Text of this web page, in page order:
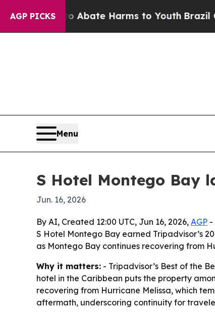
AGP PICKS
Fund to Abate Harms to Youth Brazil Gives
Menu
S Hotel Montego Bay
Jun. 16, 2026
By AI, Created 12:00 UTC, Jun 16, 2026, AGP -
S Hotel Montego Bay earned Tripadvisor’s
as Montego Bay continues recovering from
Why it matters: - Tripadvisor’s Best of the
hotel in the Caribbean puts the property
recovering from Hurricane Melissa, which
aftermath, underscoring continuity for